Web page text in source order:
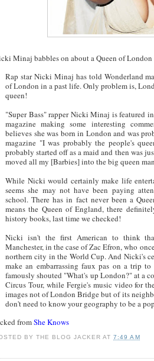
Minaj babbles on about a Queen of London
Rap star Nicki Minaj has told Wonderland
of London in a past life. Only problem is,
queen!
"Super Bass" rapper Nicki Minaj is featured
magazine making some interesting
believes she was born in London and was
magazine "I was probably the people's
probably started off as a maid and then was
moved all my [Barbies] into the big queen
While Nicki would certainly make life
seems she may not have been paying
school. There has in fact never been a
means the Queen of England, there
history books, last time we checked!
Nicki isn't the first American to think
Manchester, in the case of Zac Efron, who
northern city in the World Cup. And Nicki's
make an embarrassing faux pas on a trip
famously shouted "What's up London?" at a
Circus Tour, while Fergie's music video for
images not of London Bridge but of its
don't need to know your geography to be a
fromShe Knows
BYTHE BLOG JACKER AT7:49 AM